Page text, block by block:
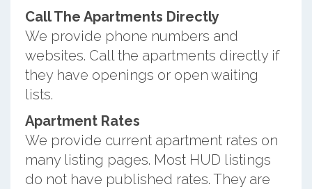
Call The Apartments Directly
We provide phone numbers and
websites. Call the apartments directly if
they have openings or open waiting
lists.
Apartment Rates
We provide current apartment rates on
many listing pages. Most HUD listings
do not have published rates. They are